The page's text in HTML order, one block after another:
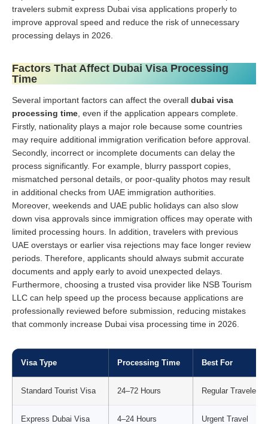
travelers submit express Dubai visa applications properly to
improve approval speed and reduce the risk of unnecessary
processing delays in 2026.
Factors That Affect Dubai Visa Processing
Time
Several important factors can affect the overall dubai visa
processing time , even if the application appears complete.
Firstly, nationality plays a major role because some countries
may require additional immigration verification before approval.
Secondly, incorrect or incomplete documents can delay the
process significantly. For example, blurry passport copies,
mismatched personal details, or poor-quality photos may result
in additional checks from UAE immigration authorities.
Moreover, weekends and UAE public holidays can also slow
down visa approvals since immigration offices may operate with
limited processing hours. In addition, travelers with previous
UAE overstays or earlier visa rejections may face longer review
periods. Therefore, applicants should always submit accurate
documents and apply early to avoid unexpected delays.
Furthermore, choosing a trusted visa provider like NSB Tourism
LLC can help speed up the process because applications are
professionally reviewed before submission, reducing mistakes
that commonly increase Dubai visa processing time in 2026.
Visa Type Processing Time Best For
Standard Tourist Visa 24–72 Hours Regular Travelers
Express Dubai Visa 4–24 Hours Urgent Travel